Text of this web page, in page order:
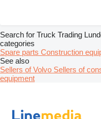
Search for Truck Trading
categories
Spare parts Construction
See also
Sellers of Volvo Sellers of
equipment